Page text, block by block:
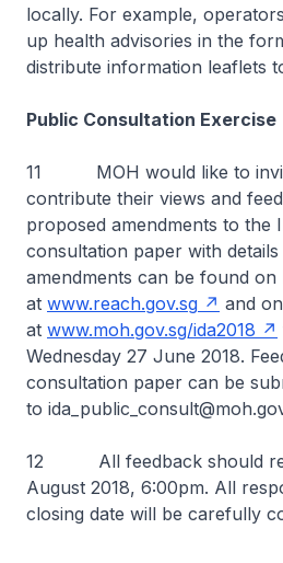
locally. For example,
up health advisories in the
distribute information leaflets
Public Consultation Exercise
11 MOH would like to
contribute their views and
proposed amendments to the
consultation paper with
amendments can be found on
at www.reach.gov.sg
and
at www.moh.gov.sg/ida2018
Wednesday 27 June 2018.
consultation paper can be
to
12 All feedback should
August 2018, 6:00pm. All
closing date will be carefully